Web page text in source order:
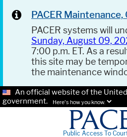
PACER
PACER systems will
Sunday, August 09,
7:00 p.m. ET. As a
this site may be
the maintenance
An official website of the
government.
Here's how you know.
Public Access To